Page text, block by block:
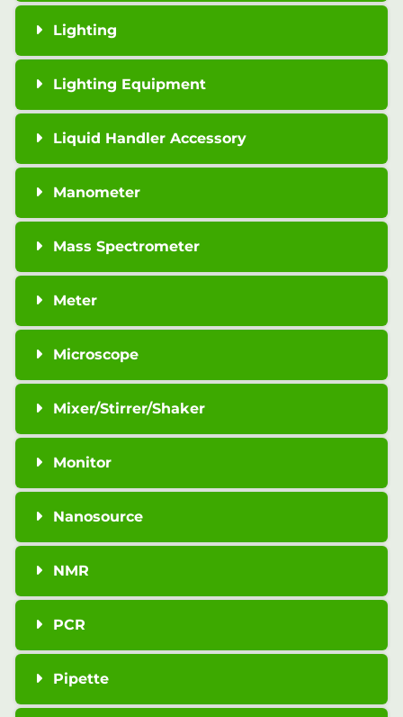
Lighting
Lighting Equipment
Liquid Handler Accessory
Manometer
Mass Spectrometer
Meter
Microscope
Mixer/Stirrer/Shaker
Monitor
Nanosource
NMR
PCR
Pipette